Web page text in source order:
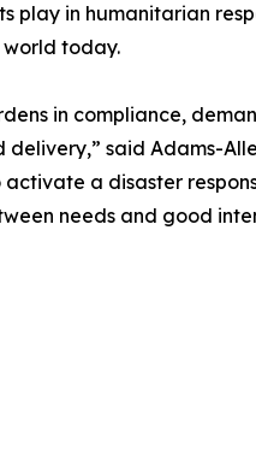
in humanitarian
world today.
in compliance,
said Adams-
a disaster
needs and good